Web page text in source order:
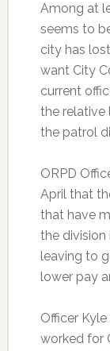
Among at
seems to
city has
want City
current
the relative
the patrol
ORPD
April that
that have
the division
leaving to
lower pay
Officer
worked for